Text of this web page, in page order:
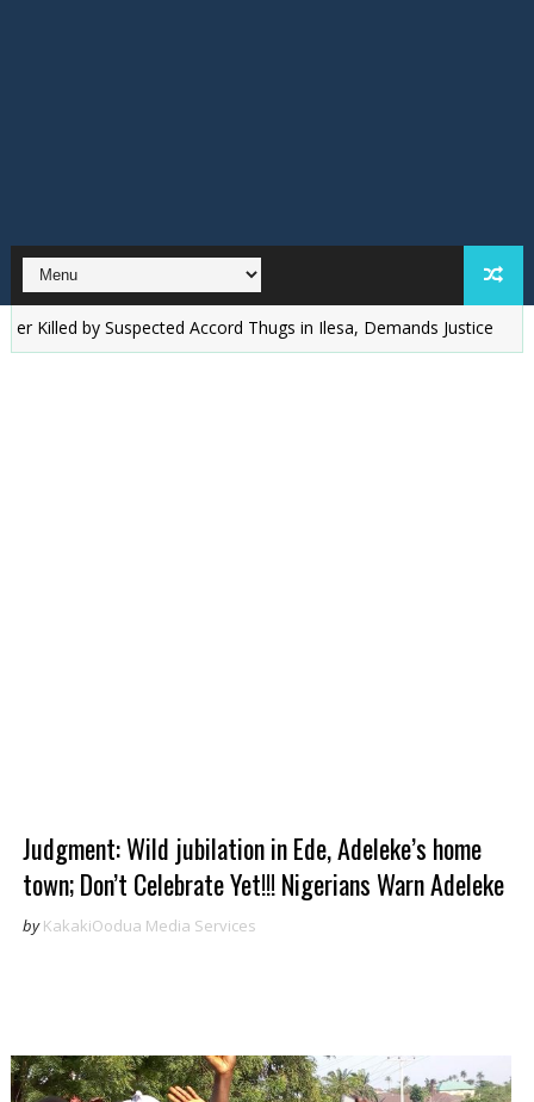
by Suspected Accord Thugs in Ilesa, Demands Justice ‎Osun:
Judgment: Wild jubilation in Ede, Adeleke’s home
town; Don’t Celebrate Yet!!! Nigerians Warn Adeleke
by KakakiOodua Media Services